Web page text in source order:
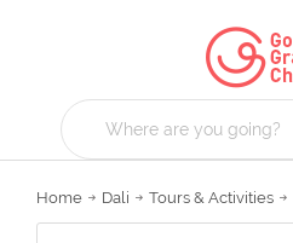
Home Dali Tours & Activities